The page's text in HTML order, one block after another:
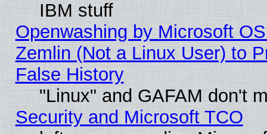
IBM stuff
Openwashing by Microsoft
Zemlin (Not a Linux User) to
False History
"Linux" and GAFAM don't
Security and Microsoft TCO